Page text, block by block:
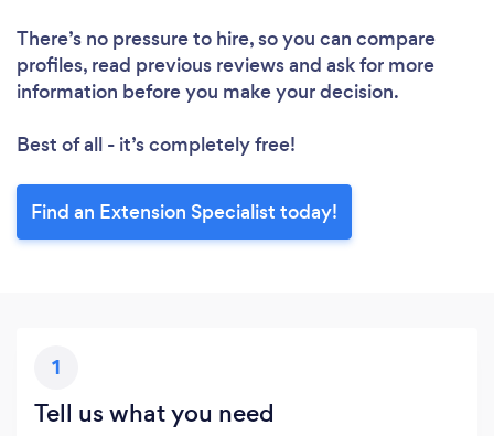
There’s no pressure to hire, so you can compare
profiles, read previous reviews and ask for more
information before you make your decision.
Best of all - it’s completely free!
Find an Extension Specialist today!
1
Tell us what you need